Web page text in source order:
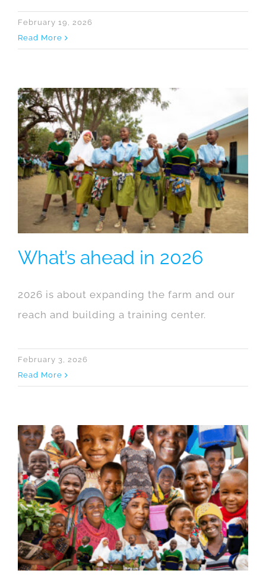
February 19, 2026
Read More
What’s ahead in 2026
2026 is about expanding the farm and our
reach and building a training center.
February 3, 2026
Read More